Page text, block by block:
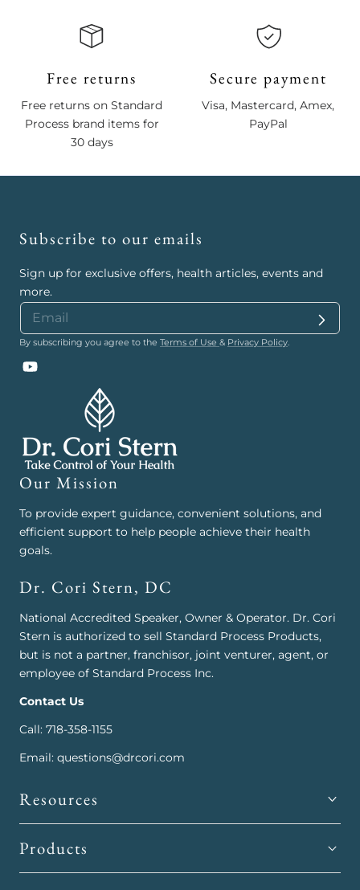
Free returns
Free returns on Standard
Process brand items for
30 days
Secure payment
Visa, Mastercard, Amex,
PayPal
Our Mission
To provide expert guidance, convenient solutions, and
efficient support to help people achieve their health
goals.
Dr. Cori Stern, DC
National Accredited Speaker, Owner & Operator. Dr. Cori
Stern is authorized to sell Standard Process Products,
but is not a partner, franchisor, joint venturer, agent, or
employee of Standard Process Inc.
Contact Us
Call: 718-358-1155
Email: questions@drcori.com
Resources
Products
Subscribe to our emails
Sign up for exclusive offers, health articles, events and
more.
By subscribing you agree to the Terms of Use & Privacy Policy.
YouTube